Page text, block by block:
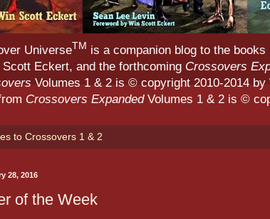
UniverseTM is a companion blog to the books
Eckert, and the forthcoming Crossovers
Volumes 1 & 2 is © copyright 2010-2014
Crossovers ExpandedVolumes 1 & 2 is ©
to Crossovers 1 & 2
28, 2016
of the Week